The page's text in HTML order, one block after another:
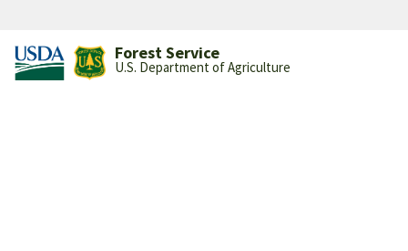
Forest Service
U.S. Department of Agriculture